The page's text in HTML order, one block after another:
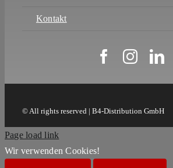
Kontakt
© All rights reserved | B4-Distribution GmbH
Page load link
Wir verwenden Cookies!